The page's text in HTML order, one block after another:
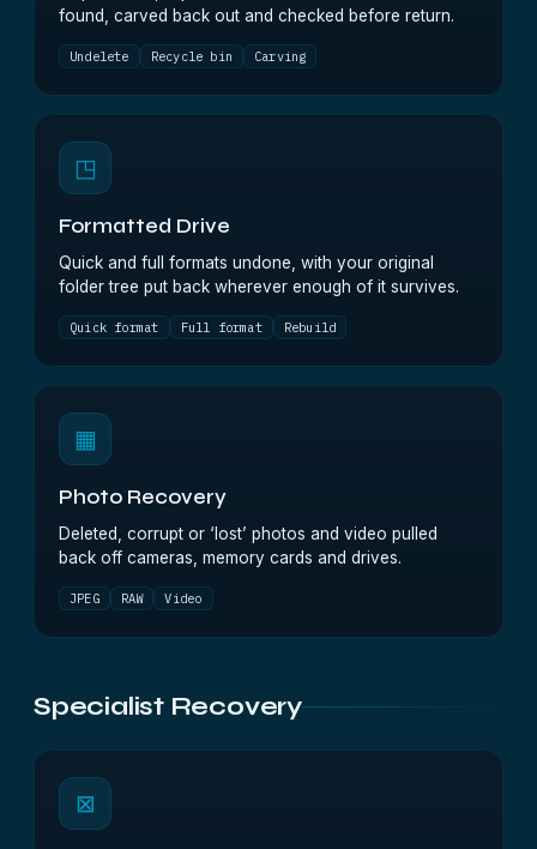
found, carved back out and checked before return.
Undelete Recycle bin Carving
◳
Formatted Drive
Quick and full formats undone, with your original
folder tree put back wherever enough of it survives.
Quick format Full format Rebuild
▦
Photo Recovery
Deleted, corrupt or ‘lost’ photos and video pulled
back off cameras, memory cards and drives.
JPEG RAW Video
Specialist Recovery
⊠